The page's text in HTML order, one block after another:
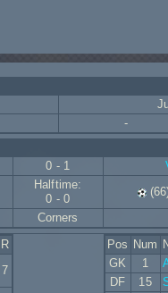
-
0 - 1
Halftime:
0 - 0
Corners
R
7
Pos Num
GK
1
DF
15